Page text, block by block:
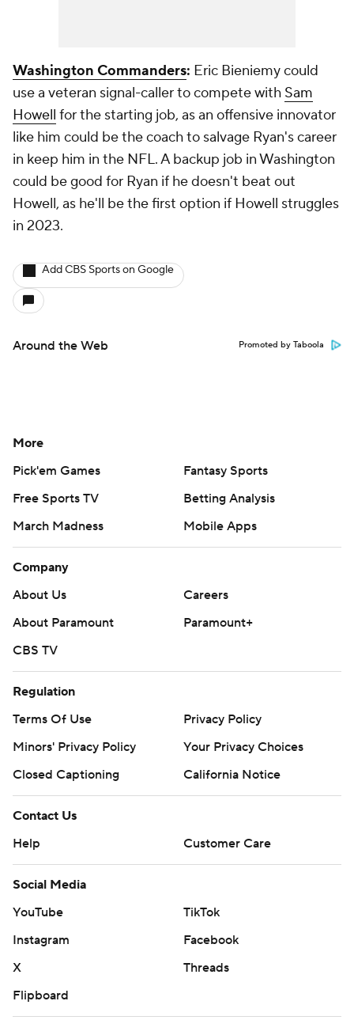
Washington Commanders: Eric Bieniemy could
use a veteran signal-caller to compete with Sam
Howell for the starting job, as an offensive innovator
like him could be the coach to salvage Ryan's career
in keep him in the NFL. A backup job in Washington
could be good for Ryan if he doesn't beat out
Howell, as he'll be the first option if Howell struggles
in 2023.
Add CBS Sports on Google
Around the Web Promoted by Taboola
More
Pick'em Games
Fantasy Sports
Free Sports TV
Betting Analysis
March Madness
Mobile Apps
Company
About Us
Careers
About Paramount
Paramount+
CBS TV
Regulation
Terms Of Use
Privacy Policy
Minors' Privacy Policy
Your Privacy Choices
Closed Captioning
California Notice
Contact Us
Help
Customer Care
Social Media
YouTube
TikTok
Instagram
Facebook
X
Threads
Flipboard